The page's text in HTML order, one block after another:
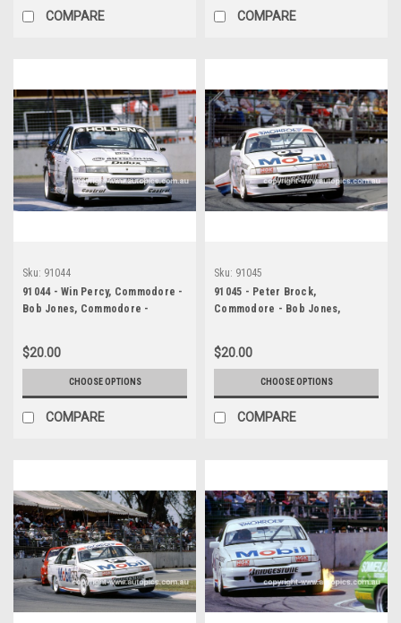
COMPARE COMPARE
Sku: 91044
91044 - Win Percy, Commodore -
Bob Jones, Commodore -
$20.00
CHOOSE OPTIONS
COMPARE
Sku: 91045
91045 - Peter Brock,
Commodore - Bob Jones,
$20.00
CHOOSE OPTIONS
COMPARE